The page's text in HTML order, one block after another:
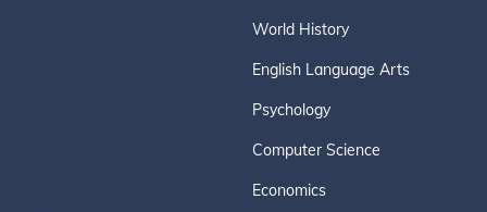
World History
English Language Arts
Psychology
Computer Science
Economics